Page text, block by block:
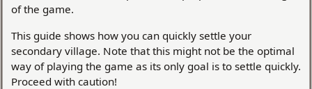
of the game.
This guide shows how you can quickly settle your
secondary village. Note that this might not be the optimal
way of playing the game as its only goal is to settle quickly.
Proceed with caution!